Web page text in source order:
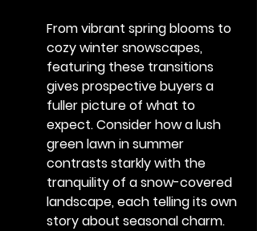
From vibrant spring blooms to
cozy winter snowscapes,
featuring these transitions
gives prospective buyers a
fuller picture of what to
expect. Consider how a lush
green lawn in summer
contrasts starkly with the
tranquility of a snow-covered
landscape, each telling its own
story about seasonal charm.